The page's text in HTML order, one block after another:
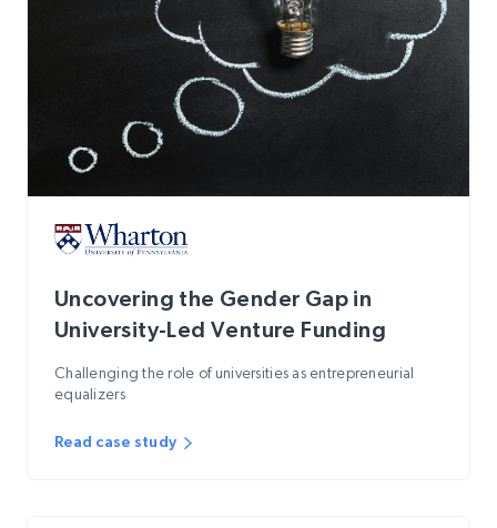
Uncovering the Gender Gap in
University-Led Venture Funding
Challenging the role of universities as entrepreneurial
equalizers
Read case study